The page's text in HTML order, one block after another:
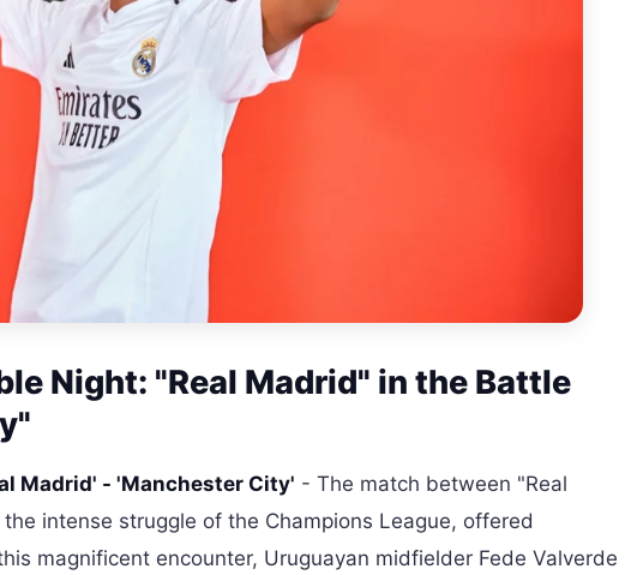
Night: "Real Madrid" in the Battle
Madrid' - 'Manchester City' - The match between "Real
intense struggle of the Champions League, offered
magnificent encounter, Uruguayan midfielder Fede Valverde